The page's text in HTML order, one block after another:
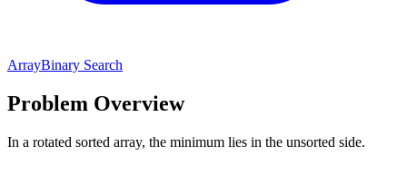
ArrayBinary Search
Problem Overview
In a rotated sorted array, the minimum lies in the unsorted side.